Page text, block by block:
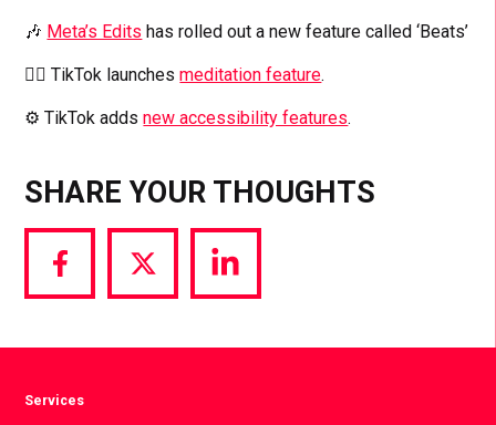
🎶 Meta’s Edits has rolled out a new feature called ‘Beats’
🧘‍♂️ TikTok launchesmeditation feature.
⚙️ TikTok addsnew accessibility features.
SHARE YOUR THOUGHTS
Share
via
Share
via
Share
via
Services